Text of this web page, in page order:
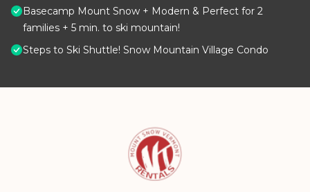
Basecamp Mount Snow + Modern & Perfect for 2
families + 5 min. to ski mountain!
Steps to Ski Shuttle! Snow Mountain Village Condo